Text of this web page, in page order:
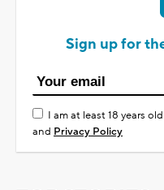
Sign up for
I am at least 18 years
and Privacy Policy